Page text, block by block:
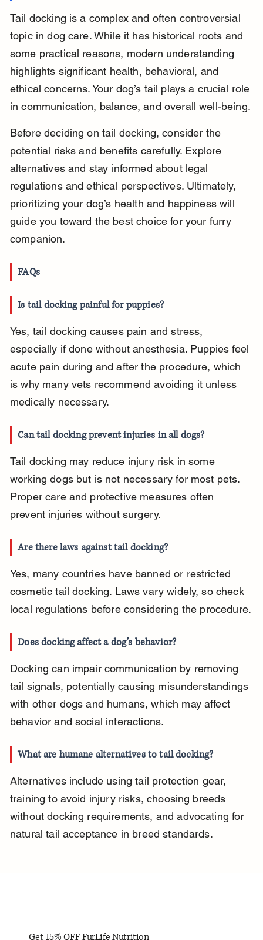
Tail docking is a complex and often controversial
topic in dog care. While it has historical roots and
some practical reasons, modern understanding
highlights significant health, behavioral, and
ethical concerns. Your dog’s tail plays a crucial role
in communication, balance, and overall well-being.
Before deciding on tail docking, consider the
potential risks and benefits carefully. Explore
alternatives and stay informed about legal
regulations and ethical perspectives. Ultimately,
prioritizing your dog’s health and happiness will
guide you toward the best choice for your furry
companion.
FAQs
Is tail docking painful for puppies?
Yes, tail docking causes pain and stress,
especially if done without anesthesia. Puppies feel
acute pain during and after the procedure, which
is why many vets recommend avoiding it unless
medically necessary.
Can tail docking prevent injuries in all dogs?
Tail docking may reduce injury risk in some
working dogs but is not necessary for most pets.
Proper care and protective measures often
prevent injuries without surgery.
Are there laws against tail docking?
Yes, many countries have banned or restricted
cosmetic tail docking. Laws vary widely, so check
local regulations before considering the procedure.
Does docking affect a dog’s behavior?
Docking can impair communication by removing
tail signals, potentially causing misunderstandings
with other dogs and humans, which may affect
behavior and social interactions.
What are humane alternatives to tail docking?
Alternatives include using tail protection gear,
training to avoid injury risks, choosing breeds
without docking requirements, and advocating for
natural tail acceptance in breed standards.
Get 15% OFF FurLife Nutrition